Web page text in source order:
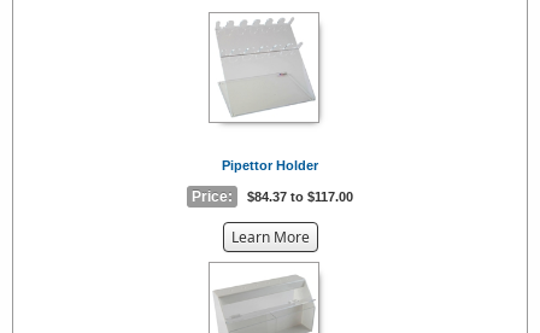
Pipettor Holder
Price: $84.37 to $117.00
Learn Moreabout
the
{0}